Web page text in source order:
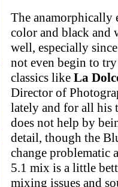
The anamorphically
color and black and
well, especially
not even begin to
classics like La
Director of
lately and for all his
does not help by
detail, though the
change problematic
5.1 mix is a little
mixing issues and